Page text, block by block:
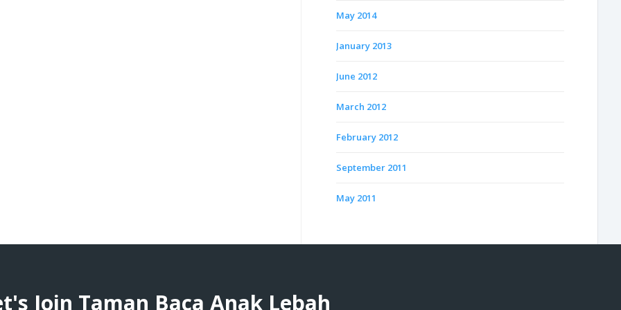
May 2014
January 2013
June 2012
March 2012
February 2012
September 2011
May 2011
Join Taman Baca Anak Lebah